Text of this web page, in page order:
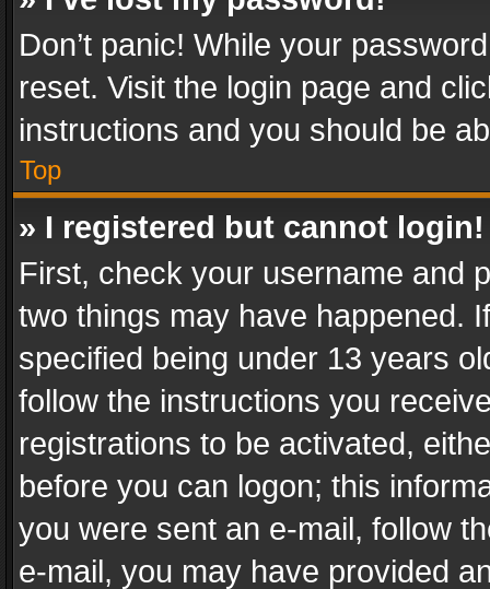
Don’t panic! While your
reset. Visit the login page and
instructions and you should be
Top
» I registered but cannot login!
First, check your username and
two things may have happened.
specified being under 13 years
follow the instructions you
registrations to be activated,
before you can logon; this
you were sent an e-mail, follow
e-mail, you may have provided